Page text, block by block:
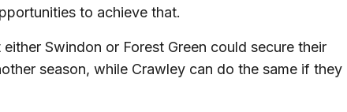
to achieve that.
Swindon or Forest Green could secure their
season, while Crawley can do the same if they